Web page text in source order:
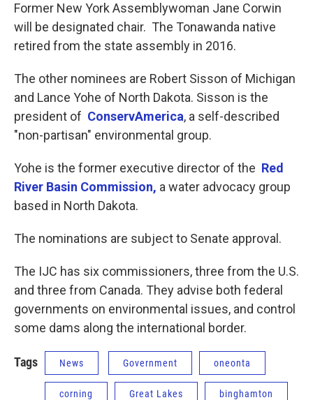
Former New York Assemblywoman Jane Corwin
will be designated chair. The Tonawanda native
retired from the state assembly in 2016.
The other nominees are Robert Sisson of Michigan
and Lance Yohe of North Dakota. Sisson is the
president of ConservAmerica, a self-described
"non-partisan" environmental group.
Yohe is the former executive director of the Red
River Basin Commission, a water advocacy group
based in North Dakota.
The nominations are subject to Senate approval.
The IJC has six commissioners, three from the U.S.
and three from Canada. They advise both federal
governments on environmental issues, and control
some dams along the international border.
Tags News Government oneonta
corning Great Lakes binghamton